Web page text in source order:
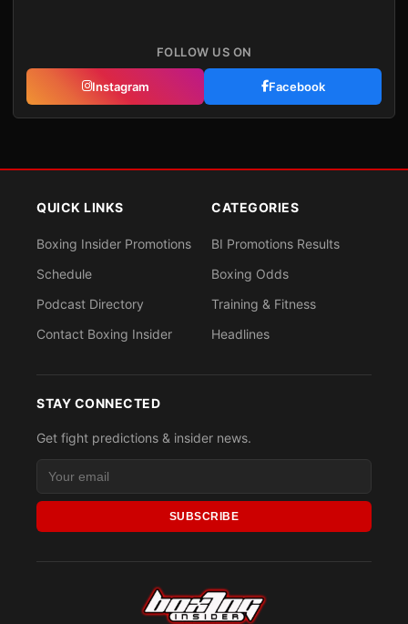
FOLLOW US ON
Instagram Facebook
QUICK LINKS
Boxing Insider Promotions
Schedule
Podcast Directory
Contact Boxing Insider
CATEGORIES
BI Promotions Results
Boxing Odds
Training & Fitness
Headlines
STAY CONNECTED
Get fight predictions & insider news.
SUBSCRIBE